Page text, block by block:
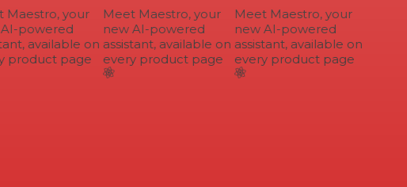
Maestro, your
powered
available on
product page
Meet Maestro, your
new AI-powered
assistant, available on
every product page
Meet Maestro, your
new AI-powered
assistant, available on
every product page